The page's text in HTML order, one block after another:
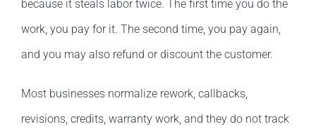
because it steals labor twice. The first time you do the
work, you pay for it. The second time, you pay again,
and you may also refund or discount the customer.
Most businesses normalize rework, callbacks,
revisions, credits, warranty work, and they do not track